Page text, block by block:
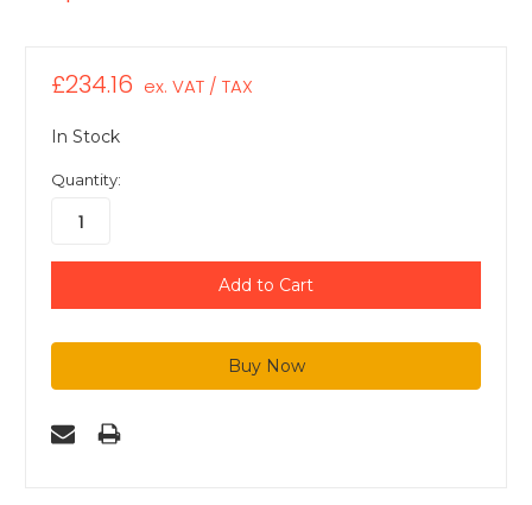
£234.16 ex. VAT / TAX
In Stock
Quantity: